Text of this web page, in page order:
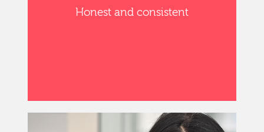
Honest and consistent